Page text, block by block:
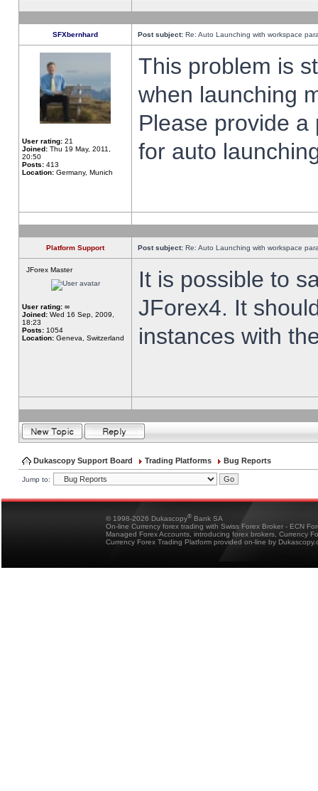
SFXbernhard Post subject: Re: Auto Launching with workspace
User rating: 21
Joined: Thu 19 May, 2011,
20:50
Posts: 413
Location: Germany, Munich
This problem is
when launching
Please provide
for auto
Platform Support Post subject: Re: Auto Launching with workspace
JForex Master
User rating: ∞
Joined: Wed 16 Sep, 2009,
18:23
Posts: 1054
Location: Geneva, Switzerland
It is possible to
JForex4. It
instances with
Dukascopy Support Board Trading Platforms Bug Reports
Jump to:
© 1998-2026 Dukascopy® Bank SA
On-line Currency forex trading with Swiss Forex Broker - ECN
Managed Forex Accounts, introducing forex brokers, Currency
Currency Forex Trading Platform provided on-line by